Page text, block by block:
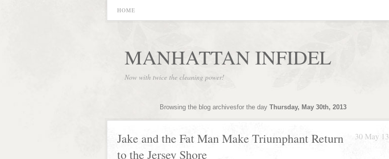
HOME
MANHATTAN INFIDEL
Now with twice the cleaning power!
Browsing the blog archivesfor the day Thursday, May 30th, 2013
30 May 13
Jake and the Fat Man Make Triumphant Return
to the Jersey Shore